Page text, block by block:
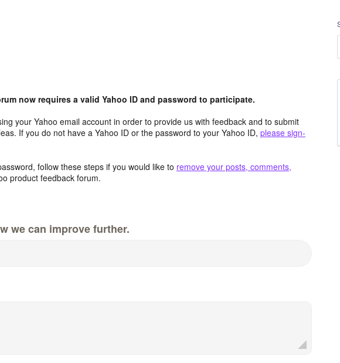
now requires a valid Yahoo ID and password to participate.
your Yahoo email account in order to provide us with feedback and to submit
If you do not have a Yahoo ID or the password to your Yahoo ID, please sign-
follow these steps if you would like to remove your posts, comments,
product feedback forum.
we can improve further.